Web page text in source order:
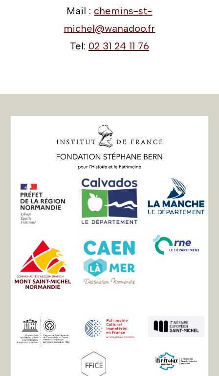
Mail : chemins-st-
michel@wanadoo.fr
Tel: 02 31 24 11 76